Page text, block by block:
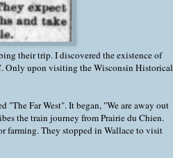
their trip. I discovered the existence of
Only upon visiting the Wisconsin Historical
"The Far West". It began, "We are away out
the train journey from Prairie du Chien.
farming. They stopped in Wallace to visit